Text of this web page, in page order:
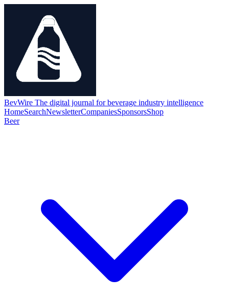
BevWire The digital journal for beverage industry intelligence
HomeSearchNewsletterCompaniesSponsorsShop
Beer